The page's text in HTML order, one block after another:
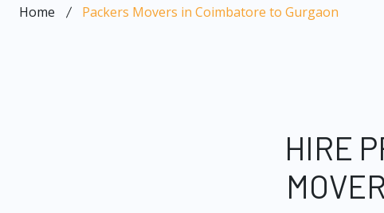
Home Packers Movers in Coimbatore to Gurgaon
HIRE